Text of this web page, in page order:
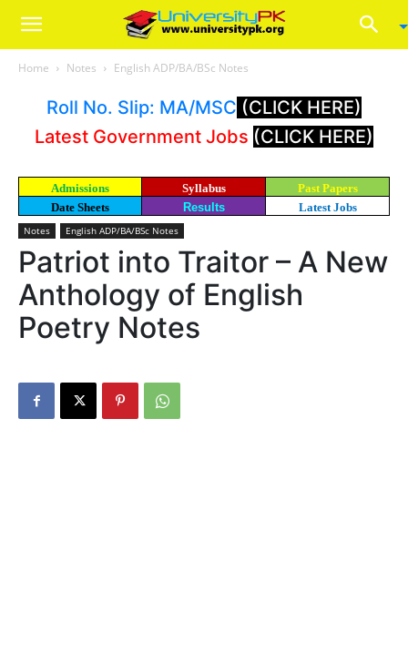
Home Notes English ADP/BA/BSc Notes
Roll No. Slip: MA/MSC (CLICK HERE)
Latest Government Jobs (CLICK HERE)
Admissions Syllabus
Past Papers
Date Sheets
Results Latest Jobs
Notes English ADP/BA/BSc Notes
Patriot into Traitor – A New
Anthology of English
Poetry Notes